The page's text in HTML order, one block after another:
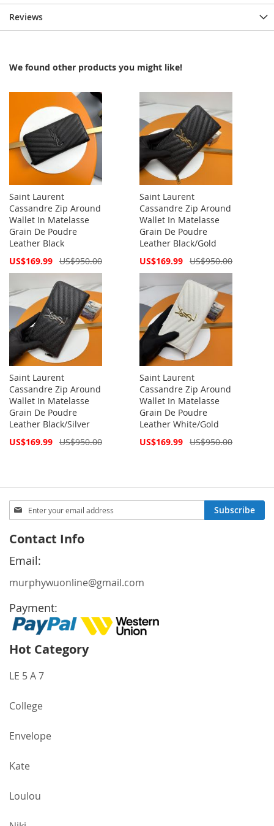
Reviews
We found other products you might like!
Saint Laurent
Cassandre Zip Around
Wallet In Matelasse
Grain De Poudre
Leather Black
Special
US$169.99 US$950.00
Saint Laurent
Cassandre Zip Around
Wallet In Matelasse
Grain De Poudre
Leather Black/Gold
Special
US$169.99 US$950.00
Saint Laurent
Cassandre Zip Around
Wallet In Matelasse
Grain De Poudre
Leather Black/Silver
Special
US$169.99 US$950.00
Saint Laurent
Cassandre Zip Around
Wallet In Matelasse
Grain De Poudre
Leather White/Gold
Special
US$169.99 US$950.00
Sign
Up
Our
Newsletter:
Subscribe
Contact Info
Email:
murphywuonline@gmail.com
Payment:
Hot Category
LE 5 A 7
College
Envelope
Kate
Loulou